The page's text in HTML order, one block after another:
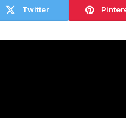
Twitter